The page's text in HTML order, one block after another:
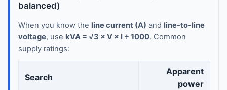
balanced)
When you know the line current (A) and line-to-line
voltage, use kVA = √3 × V × I ÷ 1000. Common
supply ratings:
Search
Apparent
power